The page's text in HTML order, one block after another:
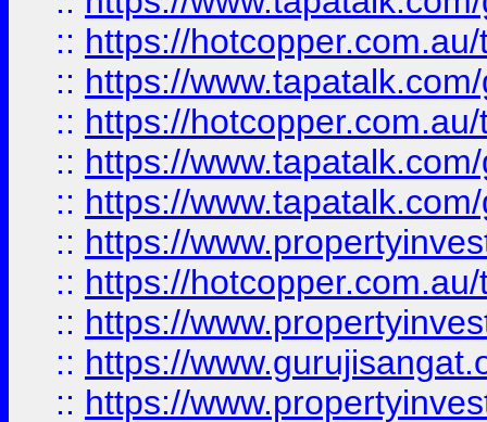
:: https://
:: https://
:: https://
:: https://
:: https://
:: https://
:: https://
:: https://
:: https://
:: https://